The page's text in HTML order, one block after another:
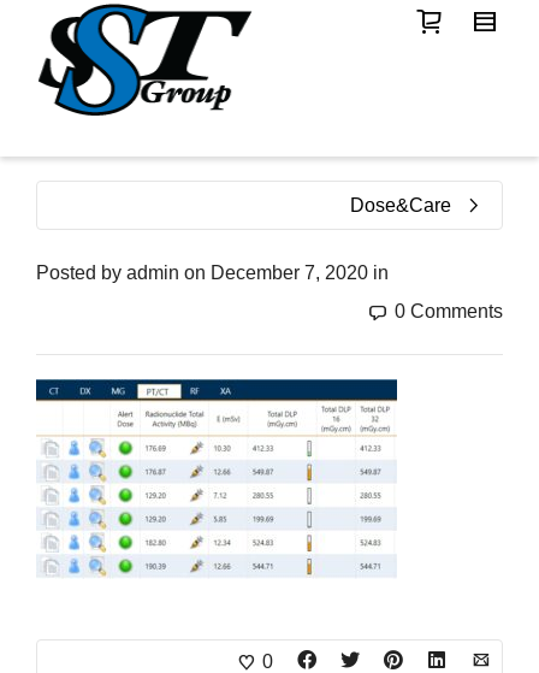
Dose&Care
Posted by admin on December 7, 2020 in
0 Comments
0